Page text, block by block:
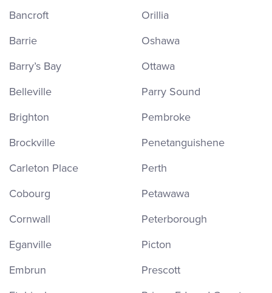
Bancroft
Barrie
Barry’s Bay
Belleville
Brighton
Brockville
Carleton Place
Cobourg
Cornwall
Eganville
Embrun
Orillia
Oshawa
Ottawa
Parry Sound
Pembroke
Penetanguishene
Perth
Petawawa
Peterborough
Picton
Prescott